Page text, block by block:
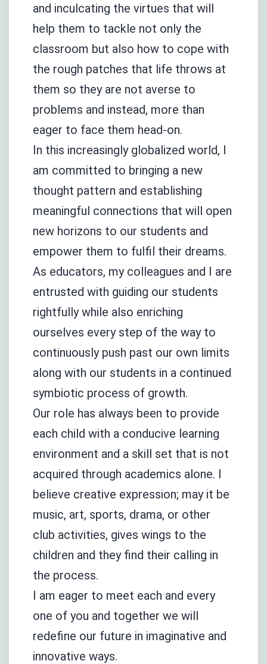
and inculcating the virtues that will
help them to tackle not only the
classroom but also how to cope with
the rough patches that life throws at
them so they are not averse to
problems and instead, more than
eager to face them head-on.
In this increasingly globalized world, I
am committed to bringing a new
thought pattern and establishing
meaningful connections that will open
new horizons to our students and
empower them to fulfil their dreams.
As educators, my colleagues and I are
entrusted with guiding our students
rightfully while also enriching
ourselves every step of the way to
continuously push past our own limits
along with our students in a continued
symbiotic process of growth.
Our role has always been to provide
each child with a conducive learning
environment and a skill set that is not
acquired through academics alone. I
believe creative expression; may it be
music, art, sports, drama, or other
club activities, gives wings to the
children and they find their calling in
the process.
I am eager to meet each and every
one of you and together we will
redefine our future in imaginative and
innovative ways.